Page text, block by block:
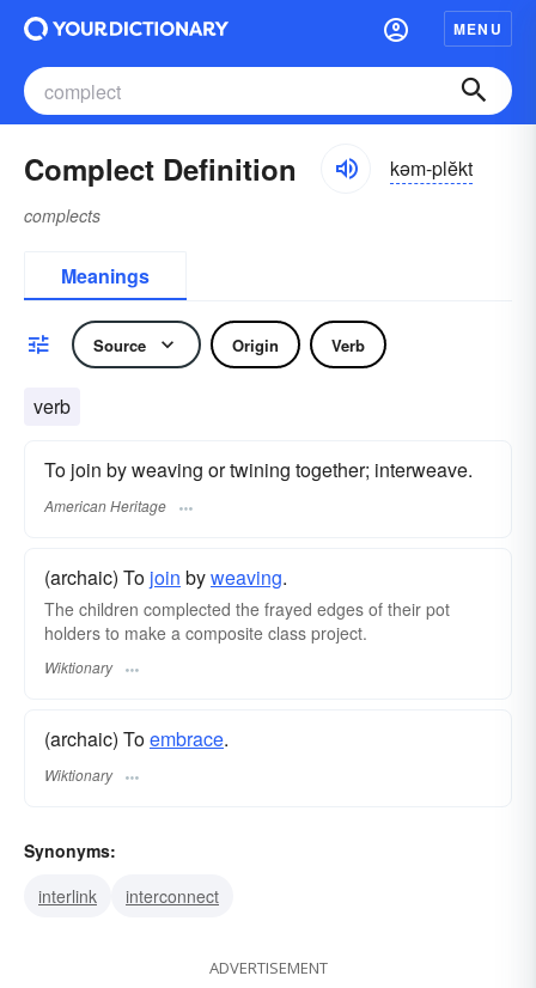
MENU
Complect Definition kəm-plĕkt
complects
Meanings
Source Origin Verb
verb
To join by weaving or twining together; interweave.
American Heritage
(archaic) To join byweaving.
The children complected the frayed edges of their pot
holders to make a composite class project.
Wiktionary
(archaic) Toembrace.
Wiktionary
Synonyms:
interlink
interconnect
ADVERTISEMENT